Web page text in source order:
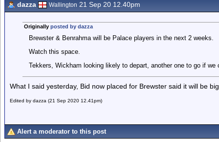
dazza Wallington 21 Sep 20 12.40pm
Originally posted by dazza
Brewster & Benrahma will be Palace players in the next 2 weeks.
Watch this space.
Tekkers, Wickham looking likely to depart, another one to go if we
What I said yesterday, Bid now placed for Brewster said it will be
Edited by dazza (21 Sep 2020 12.41pm)
Alert a moderator to this post